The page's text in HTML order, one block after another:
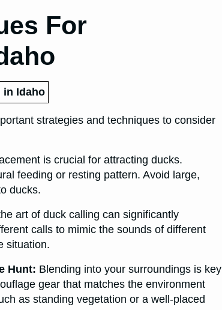
For
in Idaho
strategies and techniques to consider
is crucial for attracting ducks.
feeding or resting pattern. Avoid large,
ducks.
art of duck calling can significantly
calls to mimic the sounds of different
situation.
Hunt: Blending into your surroundings is key
gear that matches the environment
as standing vegetation or a well-placed